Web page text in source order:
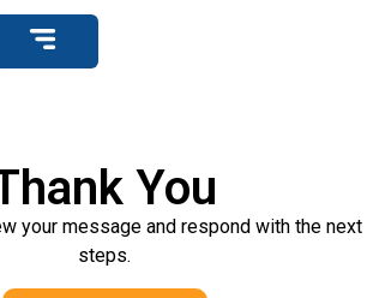
You
your message and respond with the next
steps.